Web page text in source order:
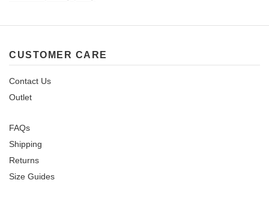
CUSTOMER CARE
Contact Us
Outlet
FAQs
Shipping
Returns
Size Guides